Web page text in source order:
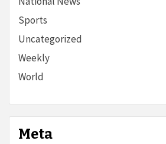
Sports
Uncategorized
Weekly
World
Meta